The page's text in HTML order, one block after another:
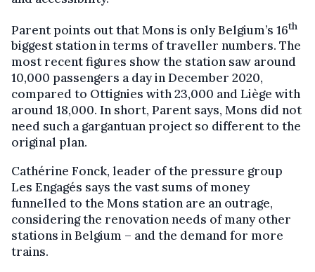
Parent points out that Mons is only Belgium’s 16th
biggest station in terms of traveller numbers. The
most recent figures show the station saw around
10,000 passengers a day in December 2020,
compared to Ottignies with 23,000 and Liège with
around 18,000. In short, Parent says, Mons did not
need such a gargantuan project so different to the
original plan.
Cathérine Fonck, leader of the pressure group
Les Engagés says the vast sums of money
funnelled to the Mons station are an outrage,
considering the renovation needs of many other
stations in Belgium – and the demand for more
trains.